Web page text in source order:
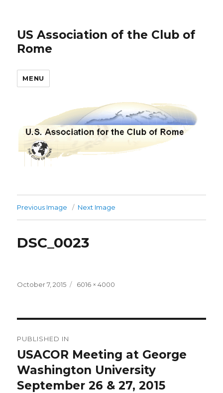
US Association of the Club of
Rome
MENU
Previous Image Next Image
DSC_0023
Posted
October 7, 2015
Full
6016 × 4000
navigation
PUBLISHED IN
USACOR Meeting at George
Washington University
September 26 & 27, 2015